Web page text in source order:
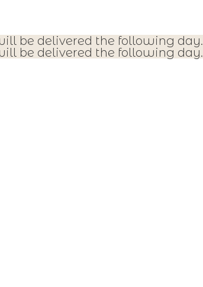
be delivered the following day.
be delivered the following day.